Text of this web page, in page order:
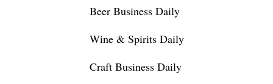
Beer Business Daily
Wine & Spirits Daily
Craft Business Daily